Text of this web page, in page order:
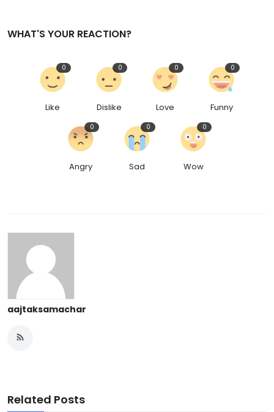
WHAT'S YOUR REACTION?
Like
0
Dislike
0
Love
0
Funny
0
Angry
0
Sad
0
Wow
0
aajtaksamachar
Related Posts